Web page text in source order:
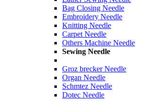
Bag Closing Needle
Embroidery Needle
Knitting Needle
Carpet Needle
Others Machine Needle
Sewing Needle
Groz brecker Needle
Organ Needle
Schmtez Needle
Dotec Needle